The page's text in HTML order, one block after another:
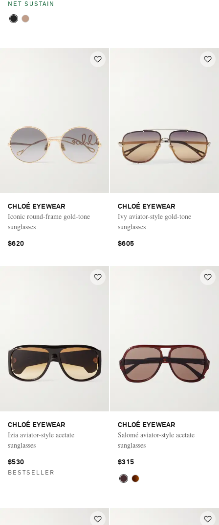
NET SUSTAIN
CHLOÉ EYEWEAR
Iconic round-frame gold-tone
sunglasses
$620
CHLOÉ EYEWEAR
Ivy aviator-style gold-tone
sunglasses
$605
CHLOÉ EYEWEAR
Izia aviator-style acetate
sunglasses
$530
BESTSELLER
CHLOÉ EYEWEAR
Salomé aviator-style acetate
sunglasses
$315